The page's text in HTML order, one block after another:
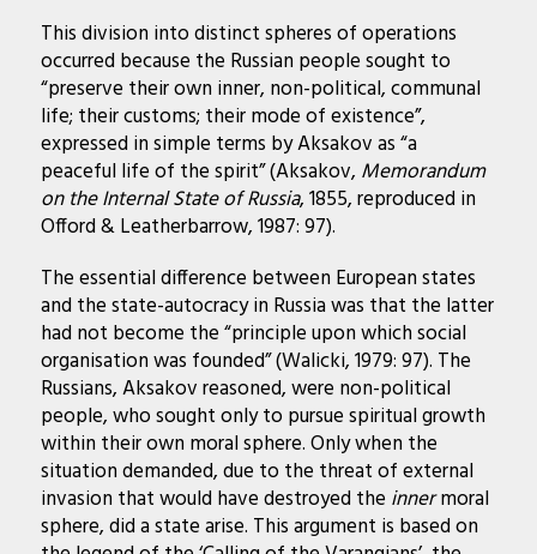
This division into distinct spheres of operations
occurred because the Russian people sought to
“preserve their own inner, non-political, communal
life; their customs; their mode of existence”,
expressed in simple terms by Aksakov as “a
peaceful life of the spirit” (Aksakov, Memorandum
on the Internal State of Russia, 1855, reproduced in
Offord & Leatherbarrow, 1987: 97).
The essential difference between European states
and the state-autocracy in Russia was that the latter
had not become the “principle upon which social
organisation was founded” (Walicki, 1979: 97). The
Russians, Aksakov reasoned, were non-political
people, who sought only to pursue spiritual growth
within their own moral sphere. Only when the
situation demanded, due to the threat of external
invasion that would have destroyed the innermoral
sphere, did a state arise. This argument is based on